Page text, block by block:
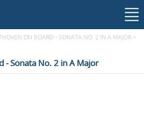
ON BOARD - SONATA NO. 2 IN A MAJOR >
- Sonata No. 2 in A Major